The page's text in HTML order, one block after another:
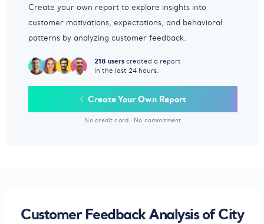
Create your own report to explore insights into
customer motivations, expectations, and behavioral
patterns by analyzing customer feedback.
218 users created a report
in the last 24 hours.
Create Your Own Report
No credit card · No commitment
Customer Feedback Analysis of City